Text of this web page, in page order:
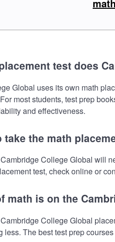
test does
Global uses its own math
most students, test prep
and effectiveness.
take the math
College Global will
test, check online or
math is on the
College Global
less. The best test prep